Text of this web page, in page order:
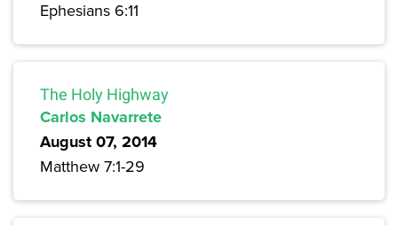
Ephesians 6:11
The Holy Highway
Carlos Navarrete
August 07, 2014
Matthew 7:1-29